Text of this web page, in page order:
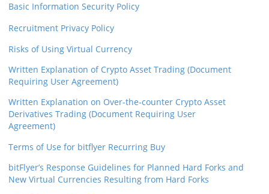
Basic Information Security Policy
Recruitment Privacy Policy
Risks of Using Virtual Currency
Written Explanation of Crypto Asset Trading (Document
Requiring User Agreement)
Written Explanation on Over-the-counter Crypto Asset
Derivatives Trading (Document Requiring User
Agreement)
Terms of Use for bitflyer Recurring Buy
bitFlyer’s Response Guidelines for Planned Hard Forks and
New Virtual Currencies Resulting from Hard Forks